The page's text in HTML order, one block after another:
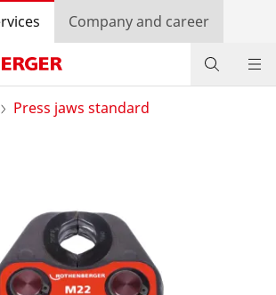
Company and career
Press jaws standard